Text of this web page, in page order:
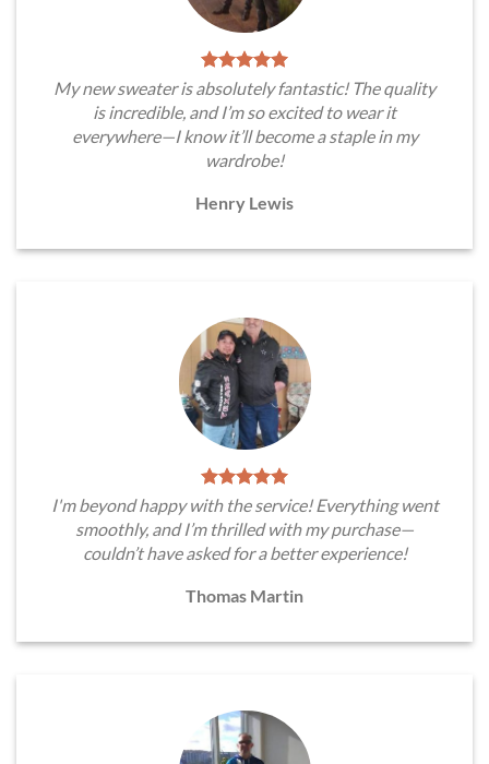
My new sweater is absolutely fantastic! The quality
is incredible, and I’m so excited to wear it
everywhere—I know it’ll become a staple in my
wardrobe!
Henry Lewis
I'm beyond happy with the service! Everything went
smoothly, and I’m thrilled with my purchase—
couldn’t have asked for a better experience!
Thomas Martin